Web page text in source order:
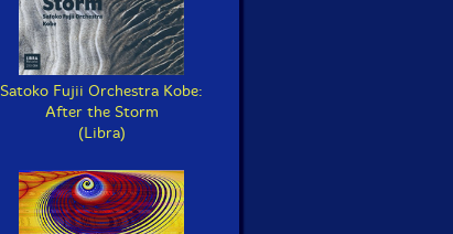
Satoko Fujii Orchestra Kobe:
After the Storm
(Libra)